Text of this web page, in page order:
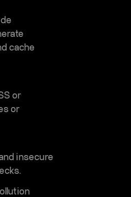
cache
or
or
insecure